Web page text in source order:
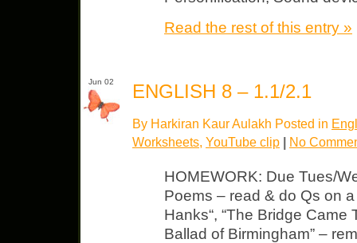
Read the rest of this entry »
Jun 02 ENGLISH 8 – 1.1/2.1
By Harkiran Kaur Aulakh Posted in
Worksheets, YouTube clip No
HOMEWORK: Due Tues/
Poems – read & do Qs on
Hanks“, “The Bridge Came
Ballad of Birmingham” –